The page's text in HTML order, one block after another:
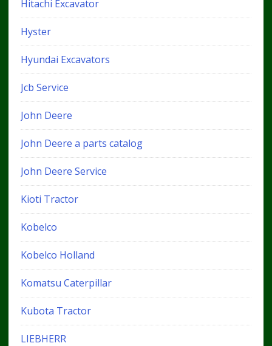
Hitachi Excavator
Hyster
Hyundai Excavators
Jcb Service
John Deere
John Deere a parts catalog
John Deere Service
Kioti Tractor
Kobelco
Kobelco Holland
Komatsu Caterpillar
Kubota Tractor
LIEBHERR